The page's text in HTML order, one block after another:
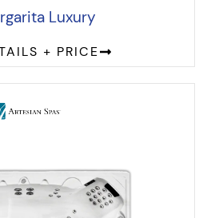
Luxury
+ PRICE